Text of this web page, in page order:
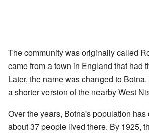
The community was originally called
came from a town in England that had
Later, the name was changed to
a shorter version of the nearby West
Over the years, Botna's population has
about 37 people lived there. By 1925,